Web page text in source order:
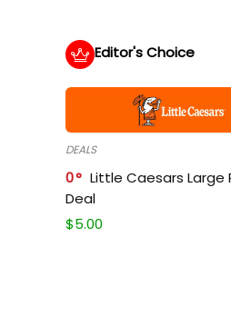
Editor's Choice
DEALS
0
Little Caesars Large
Deal
$5.00